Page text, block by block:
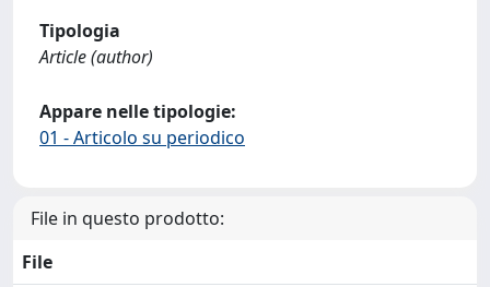
Tipologia
Article (author)
Appare nelle tipologie:
01 - Articolo su periodico
File in questo prodotto:
File